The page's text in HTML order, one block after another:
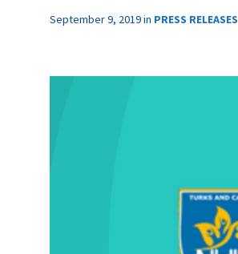
September 9, 2019in PRESS RELEASES